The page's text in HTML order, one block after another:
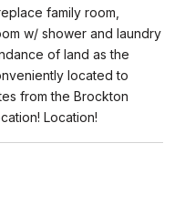
family room,
w/ shower and laundry
of land as the
located to
from the Brockton
Location!